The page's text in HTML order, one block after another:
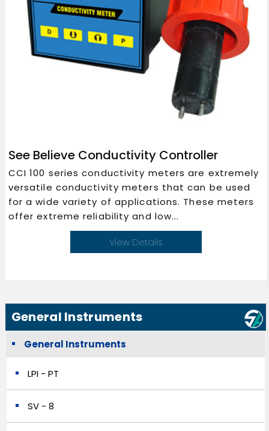
See Believe Conductivity Controller
CCI 100 series conductivity meters are extremely
versatile conductivity meters that can be used
for a wide variety of applications. These meters
offer extreme reliability and low...
View Details
General Instruments
General Instruments
LPI - PT
SV - 8